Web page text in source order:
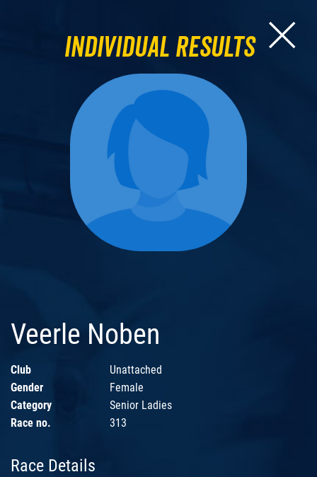
Individual Results
Veerle Noben
Club
Unattached
Gender
Female
Category
Senior Ladies
Race no.
313
Race Details